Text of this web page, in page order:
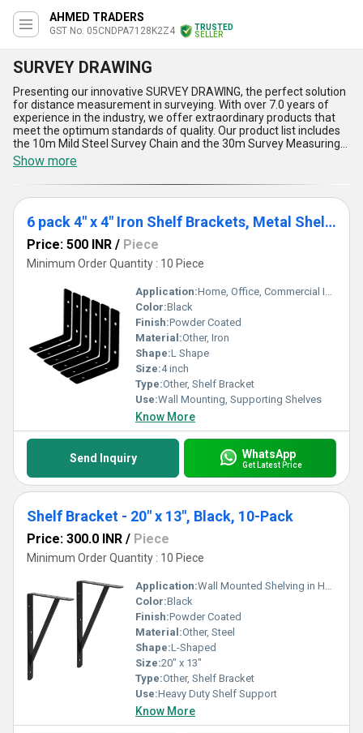
AHMED TRADERS
GST No. 05CNDPA7128K2Z4
TRUSTED
SELLER
SURVEY DRAWING
Presenting our innovative SURVEY DRAWING, the perfect solution
for distance measurement in surveying. With over 7.0 years of
experience in the industry, we offer extraordinary products that
meet the optimum standards of quality. Our product list includes
the 10m Mild Steel Survey Chain and the 30m Survey Measuring
Chain, both of which are must-have tools for any surveyor. Our
SURVEY DRAWING is designed to make the process of distance
measurement easier and more accurate. It is a top choice for
surveyors who want to order a reliable and efficient tool. The
SURVEY DRAWING is easy to use and provides accurate
measurements, making it an essential tool for any surveying
project. The advantages of our SURVEY DRAWING are numerous.
It is durable, reliable, and easy to use. It is also lightweight, making
it easy to carry around on the job site. Additionally, it is designed to
withstand harsh weather conditions, ensuring that it will last for
years to come. In conclusion, our SURVEY DRAWING is the perfect
tool for any surveyor. It is a must-have for anyone who wants to
ensure accurate distance measurements. With our supply ability
in All India and as an exporter, we are confident that our product
will meet your needs and exceed your expectations.
Show more
6 pack 4" x 4" Iron Shelf Brackets, Metal Shelf Bracket, Modern Shelf Bracket
Price: 500 INR / Piece
Minimum Order Quantity : 10 Piece
Application:Home, Office, Commercial Interiors
Color:Black
Finish:Powder Coated
Material:Other, Iron
Shape:L Shape
Size:4 inch
Type:Other, Shelf Bracket
Use:Wall Mounting, Supporting Shelves
Know More
Send Inquiry WhatsApp
Get Latest Price
Shelf Bracket - 20" x 13", Black, 10-Pack
Price: 300.0 INR / Piece
Minimum Order Quantity : 10 Piece
Application:Wall Mounted Shelving in Homes, Offices, Garages, Warehouses
Color:Black
Finish:Powder Coated
Material:Other, Steel
Shape:L-Shaped
Size:20" x 13"
Type:Other, Shelf Bracket
Use:Heavy Duty Shelf Support
Know More